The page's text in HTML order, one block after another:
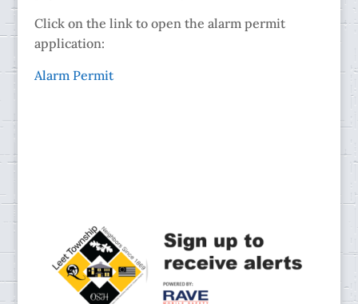
Click on the link to open the alarm permit
application:
Alarm Permit